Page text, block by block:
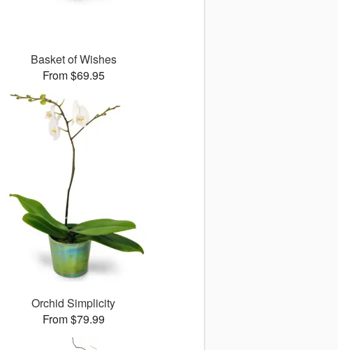
Basket of Wishes
From $69.95
Orchid Simplicity
From $79.99